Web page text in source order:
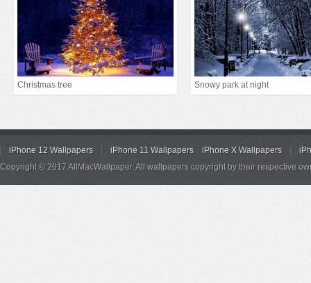
Christmas tree Snowy park at night
iPhone 12 Wallpapers iPhone 11 Wallpapers iPhone X Wallpapers
Copyright © 2017 AllMacWallpaper. All wallpapers copyright by their respective